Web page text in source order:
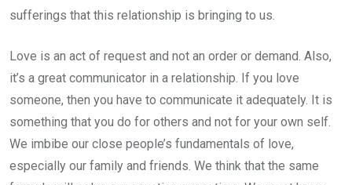
sufferings that this relationship is bringing to us.
Love is an act of request and not an order or demand. Also,
it’s a great communicator in a relationship. If you love
someone, then you have to communicate it adequately. It is
something that you do for others and not for your own self.
We imbibe our close people’s fundamentals of love,
especially our family and friends. We think that the same